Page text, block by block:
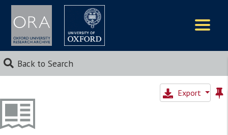
Back to Search
Export